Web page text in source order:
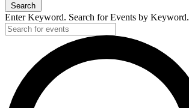
Search
Enter Keyword. Search for Events by Keyword.